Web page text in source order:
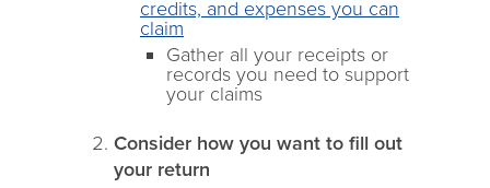
credits, and expenses you can
claim
Gather all your receipts or
records you need to support
your claims
Consider how you want to fill out
your return